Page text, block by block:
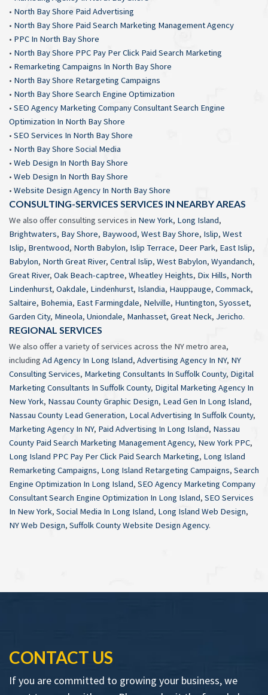
• North Bay Shore Paid Advertising
• North Bay Shore Paid Search Marketing Management Agency
• PPC In North Bay Shore
• North Bay Shore PPC Pay Per Click Paid Search Marketing
• Remarketing Campaigns In North Bay Shore
• North Bay Shore Retargeting Campaigns
• North Bay Shore Search Engine Optimization
• SEO Agency Marketing Company Consultant Search Engine
Optimization In North Bay Shore
• SEO Services In North Bay Shore
• North Bay Shore Social Media
• Web Design In North Bay Shore
• Web Design In North Bay Shore
• Website Design Agency In North Bay Shore
CONSULTING-SERVICES SERVICES IN NEARBY AREAS
We also offer consulting services in New York, Long Island,
Brightwaters, Bay Shore, Baywood, West Bay Shore, Islip, West
Islip, Brentwood, North Babylon, Islip Terrace, Deer Park, East Islip,
Babylon, North Great River, Central Islip, West Babylon, Wyandanch,
Great River, Oak Beach-captree, Wheatley Heights, Dix Hills, North
Lindenhurst, Oakdale, Lindenhurst, Islandia, Hauppauge, Commack,
Saltaire, Bohemia, East Farmingdale, Nelville, Huntington, Syosset,
Garden City, Mineola, Uniondale, Manhasset, Great Neck, Jericho.
REGIONAL SERVICES
We also offer a variety of services across the NY metro area,
including Ad Agency In Long Island, Advertising Agency In NY, NY
Consulting Services, Marketing Consultants In Suffolk County, Digital
Marketing Consultants In Suffolk County, Digital Marketing Agency In
New York, Nassau County Graphic Design, Lead Gen In Long Island,
Nassau County Lead Generation, Local Advertising In Suffolk County,
Marketing Agency In NY, Paid Advertising In Long Island, Nassau
County Paid Search Marketing Management Agency, New York PPC,
Long Island PPC Pay Per Click Paid Search Marketing, Long Island
Remarketing Campaigns, Long Island Retargeting Campaigns, Search
Engine Optimization In Long Island, SEO Agency Marketing Company
Consultant Search Engine Optimization In Long Island, SEO Services
In New York, Social Media In Long Island, Long Island Web Design,
NY Web Design, Suffolk County Website Design Agency.
CONTACT US
If you are committed to growing your business, we